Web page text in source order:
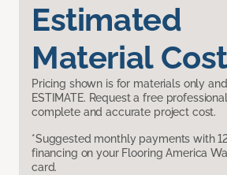
Estimated
Material Cost
Pricing shown is for materials only
ESTIMATE. Request a free
complete and accurate project cost.
*Suggested monthly payments with
financing on your Flooring America
card.